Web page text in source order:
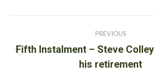
navigation
PREVIOUS
Previous
post:
Fifth Instalment – Steve
his retirement